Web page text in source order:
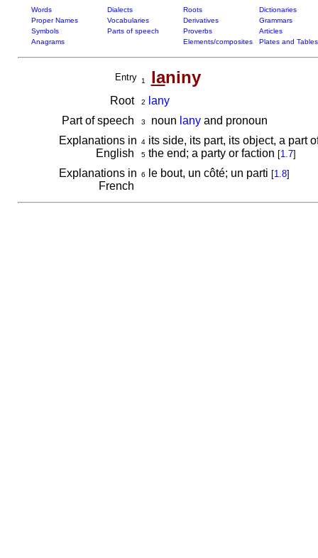
Words Dialects Roots
Dictionaries
Proper Names
Vocabularies Derivatives
Grammars
Symbols
Parts of speech Proverbs
Articles
Anagrams
Elements/composites Plates and Tables
Entry 1 laniny
Root 2
lany
Part of speech
3 noun lanyand pronoun
Explanations in
English
4its side, its part, its object, a part
5the end; a party or faction [1.7]
Explanations in
French
6 le bout, un côté; un parti [1.8]